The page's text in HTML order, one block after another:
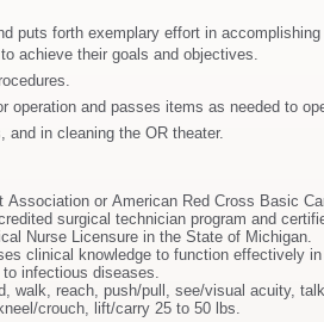
puts forth exemplary effort in
achieve their goals and objectives.
operation and passes items as needed to
in cleaning the OR theater.
Association or American Red Cross Basic
surgical technician program and
Nurse Licensure in the State of Michigan.
clinical knowledge to function effectively
infectious diseases.
walk, reach, push/pull, see/visual acuity,
sit, handle/grasp/feel, bend/twist, stoop/kneel/crouch, lift/carry 25 to 50 lbs.